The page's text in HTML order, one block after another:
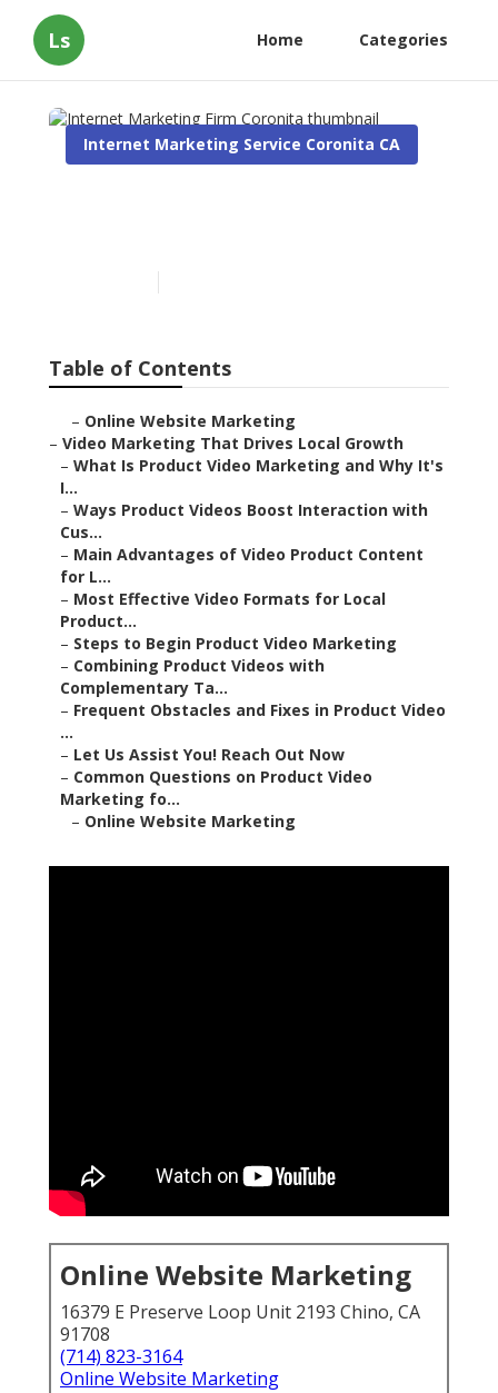
Ls Home Categories
Internet Marketing Service Coronita CA
Table of Contents
– Online Website Marketing
– Video Marketing That Drives Local Growth
– What Is Product Video Marketing and Why It's
I...
– Ways Product Videos Boost Interaction with
Cus...
– Main Advantages of Video Product Content
for L...
– Most Effective Video Formats for Local
Product...
– Steps to Begin Product Video Marketing
– Combining Product Videos with
Complementary Ta...
– Frequent Obstacles and Fixes in Product Video
...
– Let Us Assist You! Reach Out Now
– Common Questions on Product Video
Marketing fo...
– Online Website Marketing
Online Website Marketing
16379 E Preserve Loop Unit 2193 Chino, CA
91708
(714) 823-3164
Online Website Marketing